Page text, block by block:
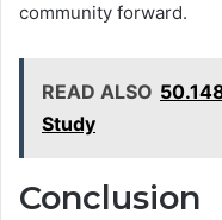
community forward.
READ ALSO
Study
Conclusion